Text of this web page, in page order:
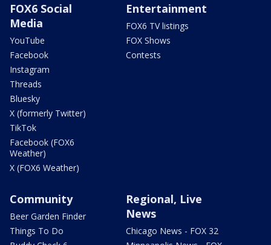
FOX6 Social
Media
YouTube
Facebook
Instagram
Threads
Bluesky
X (formerly Twitter)
TikTok
Facebook (FOX6
Weather)
X (FOX6 Weather)
Entertainment
FOX6 TV listings
FOX Shows
Contests
Community
Beer Garden Finder
Things To Do
Regional, Live
News
Chicago News - FOX 32